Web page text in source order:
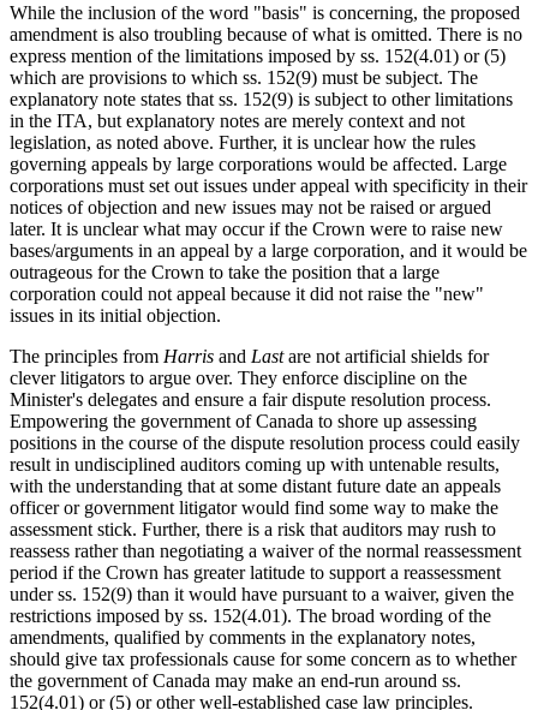
While the inclusion of the word "basis" is concerning, the proposed
amendment is also troubling because of what is omitted. There is no
express mention of the limitations imposed by ss. 152(4.01) or (5)
which are provisions to which ss. 152(9) must be subject. The
explanatory note states that ss. 152(9) is subject to other limitations
in the ITA, but explanatory notes are merely context and not
legislation, as noted above. Further, it is unclear how the rules
governing appeals by large corporations would be affected. Large
corporations must set out issues under appeal with specificity in their
notices of objection and new issues may not be raised or argued
later. It is unclear what may occur if the Crown were to raise new
bases/arguments in an appeal by a large corporation, and it would be
outrageous for the Crown to take the position that a large
corporation could not appeal because it did not raise the "new"
issues in its initial objection.
The principles from Harris and Lastare not artificial shields for
clever litigators to argue over. They enforce discipline on the
Minister's delegates and ensure a fair dispute resolution process.
Empowering the government of Canada to shore up assessing
positions in the course of the dispute resolution process could easily
result in undisciplined auditors coming up with untenable results,
with the understanding that at some distant future date an appeals
officer or government litigator would find some way to make the
assessment stick. Further, there is a risk that auditors may rush to
reassess rather than negotiating a waiver of the normal reassessment
period if the Crown has greater latitude to support a reassessment
under ss. 152(9) than it would have pursuant to a waiver, given the
restrictions imposed by ss. 152(4.01). The broad wording of the
amendments, qualified by comments in the explanatory notes,
should give tax professionals cause for some concern as to whether
the government of Canada may make an end-run around ss.
152(4.01) or (5) or other well-established case law principles.